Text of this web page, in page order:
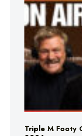
Triple M Footy